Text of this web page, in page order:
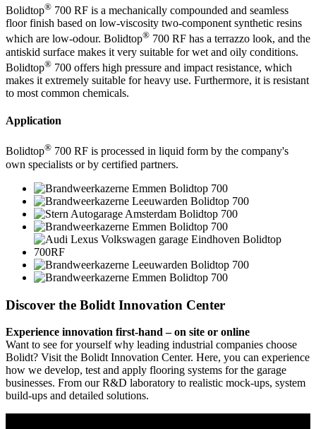
Bolidtop® 700 RF is a mechanically compounded and seamless
floor finish based on low-viscosity two-component synthetic resins
which are low-odour. Bolidtop® 700 RF has a terrazzo look, and the
antiskid surface makes it very suitable for wet and oily conditions.
Bolidtop® 700 offers high pressure and impact resistance, which
makes it extremely suitable for heavy use. Furthermore, it is resistant
to most common chemicals.
Application
Bolidtop® 700 RF is processed in liquid form by the company's
own specialists or by certified partners.
Discover the Bolidt Innovation Center
Experience innovation first-hand – on site or online
Want to see for yourself why leading industrial companies choose
Bolidt? Visit the Bolidt Innovation Center. Here, you can experience
how we develop, test and apply flooring systems for the garage
businesses. From our R&D laboratory to realistic mock-ups, system
build-ups and detailed solutions.